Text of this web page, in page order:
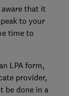
that it
to your
time to
LPA form,
provider,
be done in a